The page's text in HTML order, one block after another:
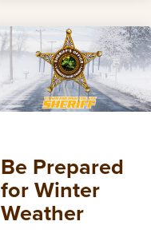
Be Prepared
for Winter
Weather